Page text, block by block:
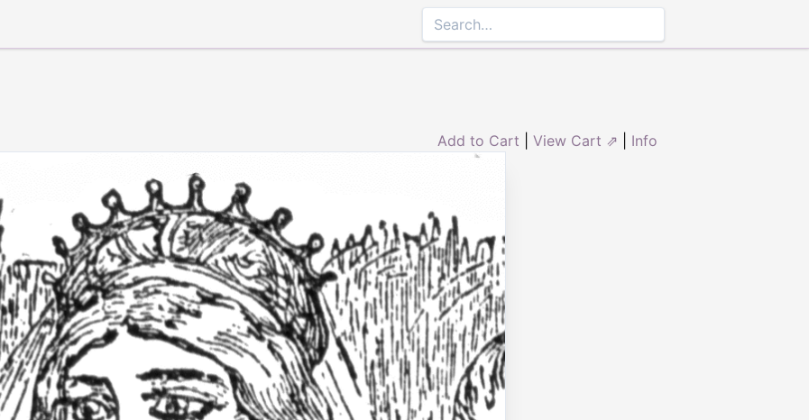
Add to Cart View Cart ⇗ Info